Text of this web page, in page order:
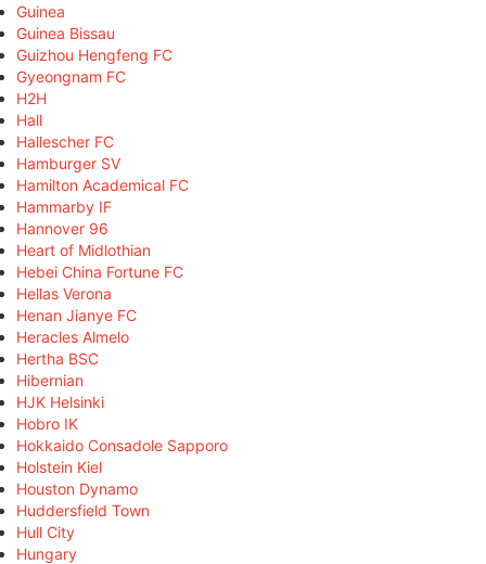
Guinea
Guinea Bissau
Guizhou Hengfeng FC
Gyeongnam FC
H2H
Hall
Hallescher FC
Hamburger SV
Hamilton Academical FC
Hammarby IF
Hannover 96
Heart of Midlothian
Hebei China Fortune FC
Hellas Verona
Henan Jianye FC
Heracles Almelo
Hertha BSC
Hibernian
HJK Helsinki
Hobro IK
Hokkaido Consadole Sapporo
Holstein Kiel
Houston Dynamo
Huddersfield Town
Hull City
Hungary